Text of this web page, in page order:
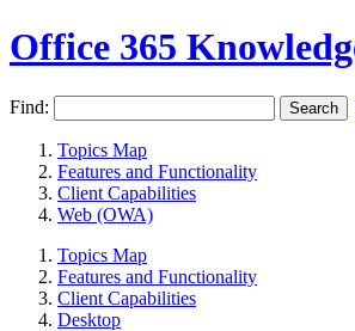
Office 365
Find:
Topics Map
Features and Functionality
Client Capabilities
Web (OWA)
Topics Map
Features and Functionality
Client Capabilities
Desktop